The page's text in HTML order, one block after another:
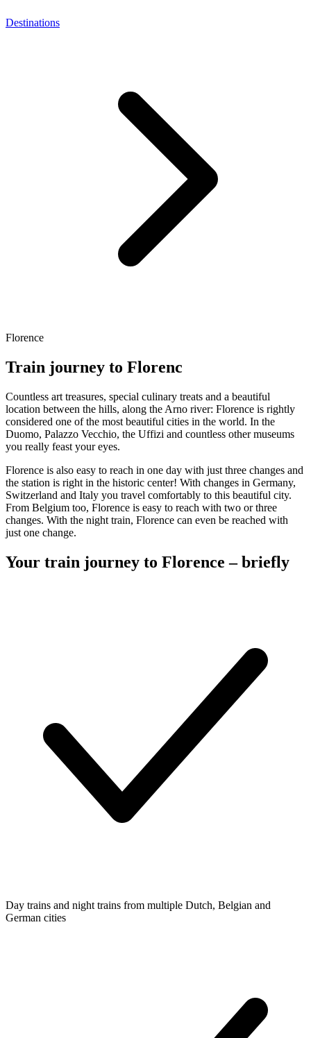
Destinations
Florence
Train journey to Florenc
Countless art treasures, special culinary treats and a beautiful
location between the hills, along the Arno river: Florence is rightly
considered one of the most beautiful cities in the world. In the
Duomo, Palazzo Vecchio, the Uffizi and countless other museums
you really feast your eyes.
Florence is also easy to reach in one day with just three changes and
the station is right in the historic center! With changes in Germany,
Switzerland and Italy you travel comfortably to this beautiful city.
From Belgium too, Florence is easy to reach with two or three
changes. With the night train, Florence can even be reached with
just one change.
Your train journey to Florence – briefly
Day trains and night trains from multiple Dutch, Belgian and
German cities